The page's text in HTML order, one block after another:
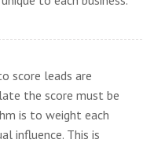
score leads are
the score must be
is to weight each
influence. This is